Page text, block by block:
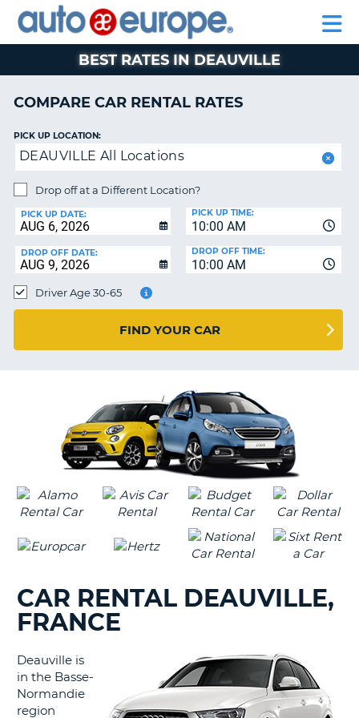
RENTAL
CARS
MOTORHOME
RENTALS
CAR
LEASING
EUROPE
PARTNERS
AUTO
EUROPE
RENTAL
CARS
MOTORHOME
RENTALS
CAR
EUROPE
PARTNERS
HELP
MY
ACCOUNT
MANAGE
BOOKING
CHANGE
BEST RATES IN DEAUVILLE
COMPARE CAR RENTAL RATES
PICK UP LOCATION:
DEAUVILLE All Locations
Drop off at a Different Location?
PICK UP DATE:
10:00 AM
PICK UP TIME:
DROP OFF DATE:
10:00 AM
DROP OFF TIME:
Driver Age 30-65
FIND YOUR CAR
CAR RENTAL DEAUVILLE,
FRANCE
Deauville is
in the Basse-
Normandie
region